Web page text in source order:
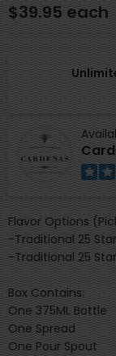
$39.95 each
Flavor Options
-Traditional 25
-Traditional 25
Box Contains:
One 375ML Bottle
One Spread
One Pour Spout